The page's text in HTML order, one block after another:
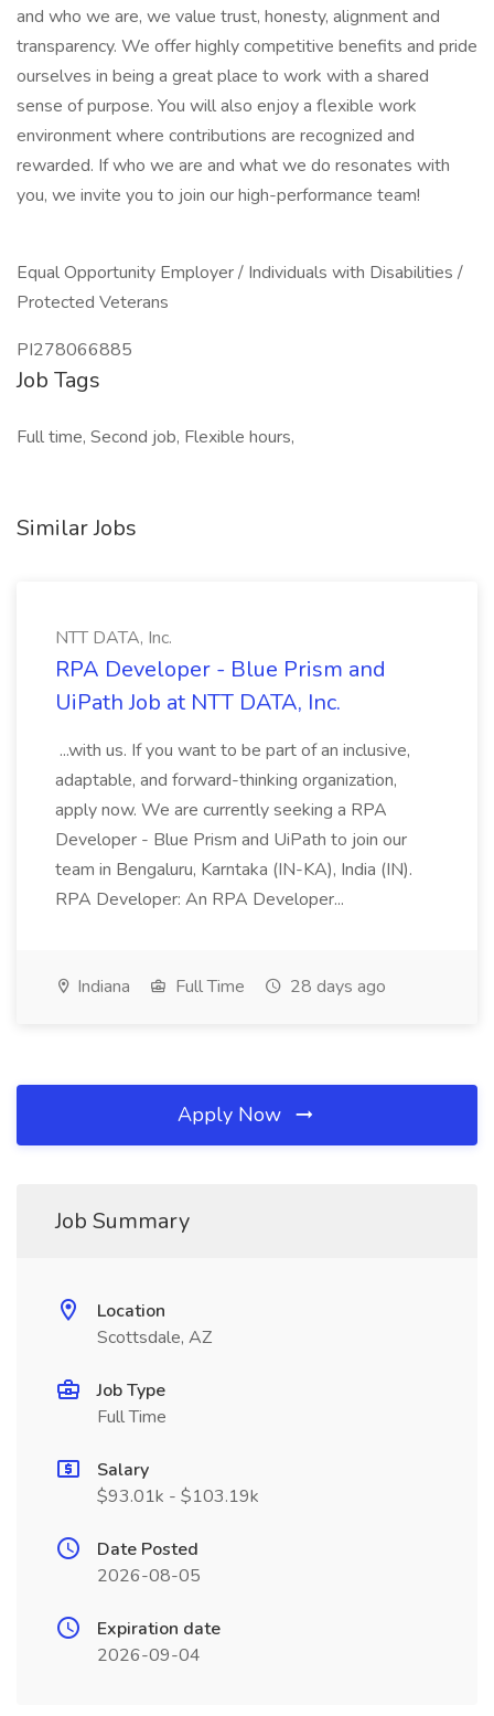
and who we are, we value trust, honesty, alignment and
transparency. We offer highly competitive benefits and pride
ourselves in being a great place to work with a shared
sense of purpose. You will also enjoy a flexible work
environment where contributions are recognized and
rewarded. If who we are and what we do resonates with
you, we invite you to join our high-performance team!
Equal Opportunity Employer / Individuals with Disabilities /
Protected Veterans
PI278066885
Job Tags
Full time, Second job, Flexible hours,
Similar Jobs
NTT DATA, Inc.
RPA Developer - Blue Prism and
UiPath Job at NTT DATA, Inc.
...with us. If you want to be part of an inclusive,
adaptable, and forward-thinking organization,
apply now. We are currently seeking a RPA
Developer - Blue Prism and UiPath to join our
team in Bengaluru, Karntaka (IN-KA), India (IN).
RPA Developer: An RPA Developer...
Indiana Full Time 28 days ago
Apply Now
Job Summary
Location
Scottsdale, AZ
Job Type
Full Time
Salary
$93.01k - $103.19k
Date Posted
2026-08-05
Expiration date
2026-09-04